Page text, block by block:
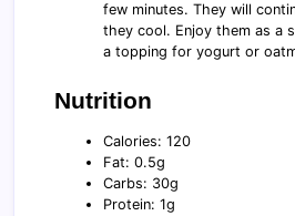
few minutes. They will
they cool. Enjoy them as a
a topping for yogurt or
Nutrition
Calories: 120
Fat: 0.5g
Carbs: 30g
Protein: 1g